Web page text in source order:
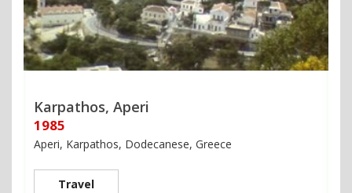
Karpathos, Aperi
1985
Aperi, Karpathos, Dodecanese, Greece
Travel